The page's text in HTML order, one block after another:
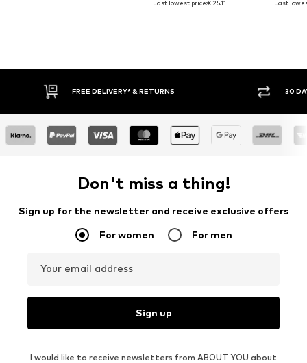
Last lowest price:€ 25.11
Last
30 DAY RETURN POLICY
Don't miss a thing!
Sign up for the newsletter and receive exclusive offers
For women For men
Your email address
Sign up
I would like to receive newsletters from ABOUT YOU about